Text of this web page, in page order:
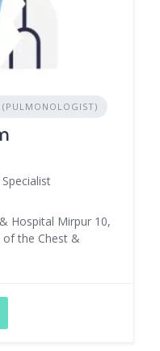
(PULMONOLOGIST)
Hospital Mirpur 10,
the Chest &